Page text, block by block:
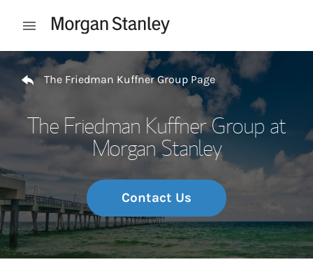
Open mobile menu
Return to Nav
The Friedman Kuffner Group Page
The Friedman Kuffner Group at
Morgan Stanley
Contact Us